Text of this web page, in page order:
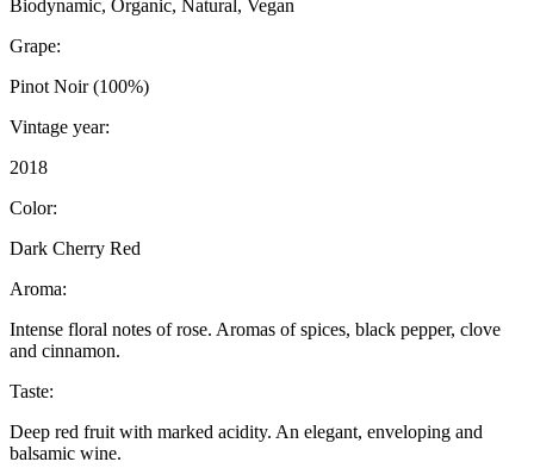
Biodynamic, Organic, Natural, Vegan
Grape:
Pinot Noir (100%)
Vintage year:
2018
Color:
Dark Cherry Red
Aroma:
Intense floral notes of rose. Aromas of spices, black pepper, clove
and cinnamon.
Taste:
Deep red fruit with marked acidity. An elegant, enveloping and
balsamic wine.